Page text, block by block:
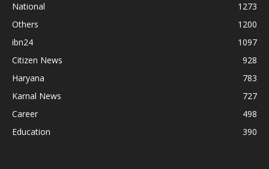
National
1273
Others
1200
ibn24
1097
Citizen News
928
Haryana
783
Karnal News
727
Career
498
Education
390